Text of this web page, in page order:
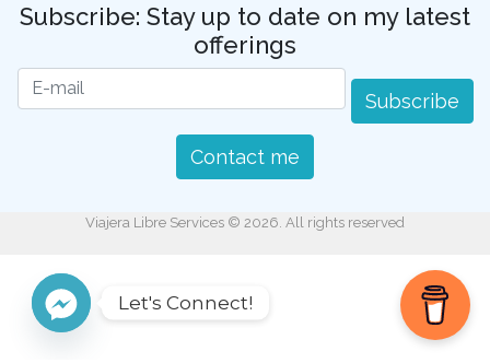
Subscribe: Stay up to date on my latest
offerings
Subscribe
Contact me
Viajera Libre Services © 2026. All rights reserved
Let's Connect!